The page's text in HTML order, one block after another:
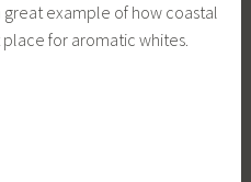
great example of how coastal
for aromatic whites.